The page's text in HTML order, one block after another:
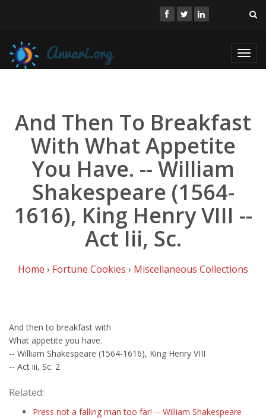
And Then To Breakfast
With What Appetite
You Have. -- William
Shakespeare (1564-
1616), King Henry VIII --
Act Iii, Sc.
Home › Fortune Cookies › Miscellaneous Collections
And then to breakfast with
What appetite you have.
-- William Shakespeare (1564-1616), King Henry VIII
-- Act iii, Sc. 2
Related:
Press not a falling man too far! -- William Shakespeare